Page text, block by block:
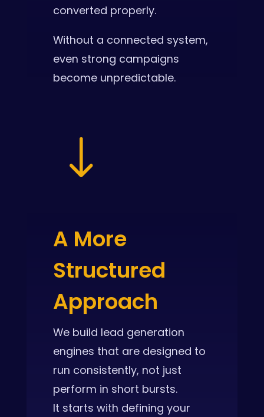
converted properly.
Without a connected system,
even strong campaigns
become unpredictable.
"
A More
Structured
Approach
We build lead generation
engines that are designed to
run consistently, not just
perform in short bursts.
It starts with defining your